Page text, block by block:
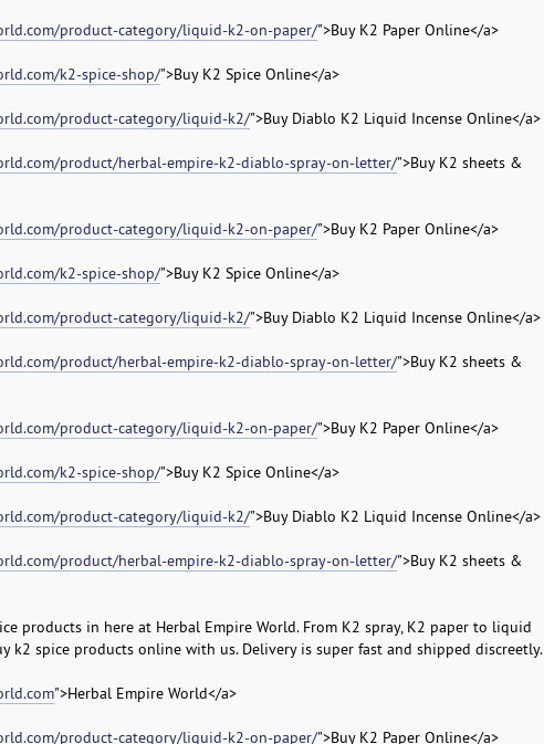
product-category/liquid-k2-on-paper/">Buy K2 Paper Online</a>
k2-spice-shop/">Buy K2 Spice Online</a>
product-category/liquid-k2/">Buy Diablo K2 Liquid Incense Online</a>
product/herbal-empire-k2-diablo-spray-on-letter/">Buy K2 sheets &
product-category/liquid-k2-on-paper/">Buy K2 Paper Online</a>
k2-spice-shop/">Buy K2 Spice Online</a>
product-category/liquid-k2/">Buy Diablo K2 Liquid Incense Online</a>
product/herbal-empire-k2-diablo-spray-on-letter/">Buy K2 sheets &
product-category/liquid-k2-on-paper/">Buy K2 Paper Online</a>
k2-spice-shop/">Buy K2 Spice Online</a>
product-category/liquid-k2/">Buy Diablo K2 Liquid Incense Online</a>
product/herbal-empire-k2-diablo-spray-on-letter/">Buy K2 sheets &
products in here at Herbal Empire World. From K2 spray, K2 paper to liquid
k2 spice products online with us. Delivery is super fast and shipped discreetly.
">Herbal Empire World</a>
product-category/liquid-k2-on-paper/">Buy K2 Paper Online</a>